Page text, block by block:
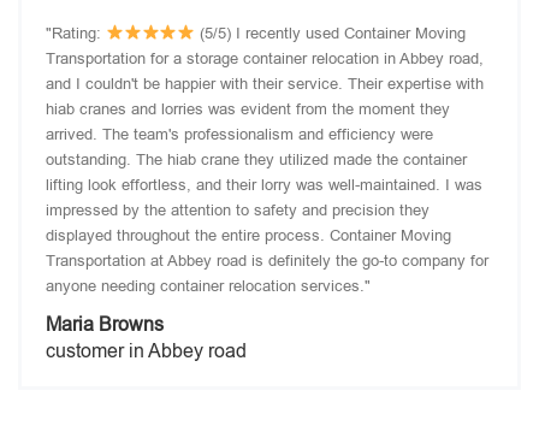
"Rating:
(5/5) I recently used Container Moving
Transportation for a storage container relocation in Abbey road,
and I couldn't be happier with their service. Their expertise with
hiab cranes and lorries was evident from the moment they
arrived. The team's professionalism and efficiency were
outstanding. The hiab crane they utilized made the container
lifting look effortless, and their lorry was well-maintained. I was
impressed by the attention to safety and precision they
displayed throughout the entire process. Container Moving
Transportation at Abbey road is definitely the go-to company for
anyone needing container relocation services."
Maria Browns
customer in Abbey road